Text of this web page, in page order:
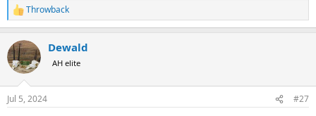
R
e
c
t
i
n
s
Throwback
Dewald
AH elite
Jul 5, 2024 #27